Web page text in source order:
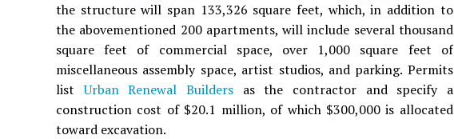
the structure will span 133,326 square feet, which, in addition to
the abovementioned 200 apartments, will include several thousand
square feet of commercial space, over 1,000 square feet of
miscellaneous assembly space, artist studios, and parking. Permits
listUrban Renewal Buildersas the contractor and specify a
construction cost of $20.1 million, of which $300,000 is allocated
toward excavation.